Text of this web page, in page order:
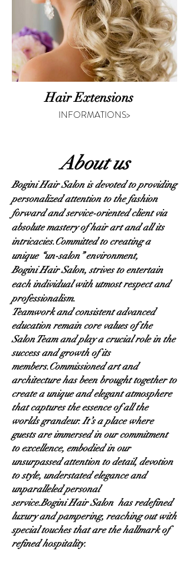
INFORMATIONS>
Hair Extensions
About us
Bogini Hair Salon is devoted to providing
personalized attention to the fashion
forward and service-oriented client via
absolute mastery of hair art and all its
intricacies.Committed to creating a
unique “un-salon” environment,
Bogini Hair Salon, strives to entertain
each individual with utmost respect and
professionalism.
Teamwork and consistent advanced
education remain core values of the
Salon Team and play a crucial role in the
success and growth of its
members.Commissioned art and
architecture has been brought together to
create a unique and elegant atmosphere
that captures the essence of all the
worlds grandeur. It’s a place where
guests are immersed in our commitment
to excellence, embodied in our
unsurpassed attention to detail, devotion
to style, understated elegance and
unparalleled personal
service.BoginiHair Salon has redefined
luxury and pampering, reaching out with
special touches that are the hallmark of
refined hospitality.